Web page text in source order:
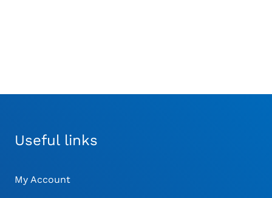
Useful links
My Account